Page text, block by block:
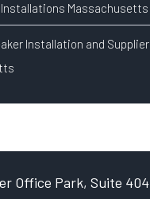
Installations Massachusetts
Installation and Supplier
Office Park, Suite 404